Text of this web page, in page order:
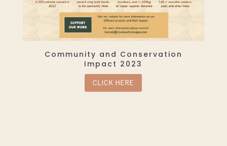
Community and Conservation
Impact 2023
CLICK HERE